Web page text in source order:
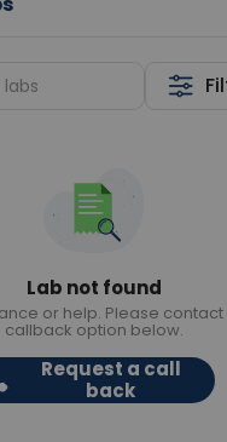
Lab not found
or help. Please contact
callback option below.
Request a call
back